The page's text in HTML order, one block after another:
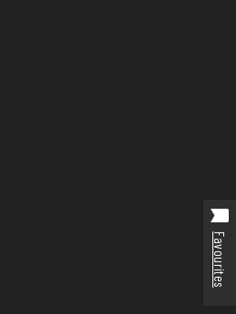
Favourites